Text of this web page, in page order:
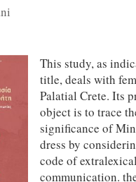
Τhis study, as
title, deals with
Palatial Crete. Its
object is to trace
signiﬁcance of
dress by
code of extralexical
communication.